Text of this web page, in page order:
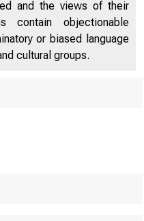
and the views of their
contain objectionable
or biased language
cultural groups.